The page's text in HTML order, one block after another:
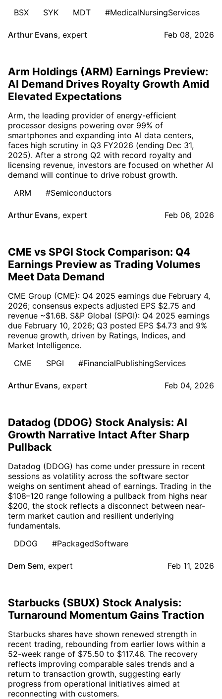
BSX
SYK MDT #MedicalNursingServices
Arthur Evans, expert Feb 08, 2026
Arm Holdings (ARM) Earnings Preview:
AI Demand Drives Royalty Growth Amid
Elevated Expectations
Arm, the leading provider of energy-efficient
processor designs powering over 99% of
smartphones and expanding into AI data centers,
faces high scrutiny in Q3 FY2026 (ending Dec 31,
2025). After a strong Q2 with record royalty and
licensing revenue, investors are focused on whether AI
demand will continue to drive robust growth.
ARM
#Semiconductors
Arthur Evans, expert Feb 06, 2026
CME vs SPGI Stock Comparison: Q4
Earnings Preview as Trading Volumes
Meet Data Demand
CME Group (CME): Q4 2025 earnings due February 4,
2026; consensus expects adjusted EPS $2.75 and
revenue ~$1.6B. S&P Global (SPGI): Q4 2025 earnings
due February 10, 2026; Q3 posted EPS $4.73 and 9%
revenue growth, driven by Ratings, Indices, and
Market Intelligence.
CME
SPGI #FinancialPublishingServices
Arthur Evans, expert Feb 04, 2026
Datadog (DDOG) Stock Analysis: AI
Growth Narrative Intact After Sharp
Pullback
Datadog (DDOG) has come under pressure in recent
sessions as volatility across the software sector
weighs on sentiment ahead of earnings. Trading in the
$108–120 range following a pullback from highs near
$200, the stock reflects a disconnect between near-
term market caution and resilient underlying
fundamentals.
DDOG
#PackagedSoftware
Dem Sem, expert Feb 11, 2026
Starbucks (SBUX) Stock Analysis:
Turnaround Momentum Gains Traction
Starbucks shares have shown renewed strength in
recent trading, rebounding from earlier lows within a
52-week range of $75.50 to $117.46. The recovery
reflects improving comparable sales trends and a
return to transaction growth, suggesting early
progress from operational initiatives aimed at
reconnecting with customers.